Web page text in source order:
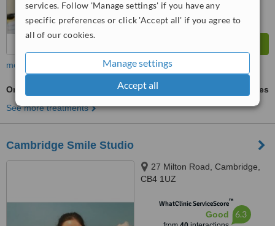
services. Follow 'Manage settings' if you have any
specific preferences or click 'Accept all' if you agree to
all of our cookies.
Manage settings
Accept all
more
Orthodontist Consultation
ask us for prices
See more treatments
Cambridge Smile Studio
27 Milton Road, Cambridge,
CB4 1UZ
WhatClinic ServiceScore™
Good 6.3